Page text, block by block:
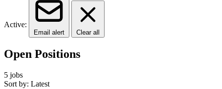
Active:
Email alert Clear all
Open Positions
5 jobs
Sort by: Latest